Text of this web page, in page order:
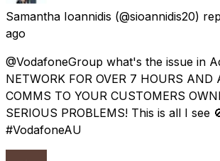
Samantha Ioannidis (@sioannidis20)
ago
@VodafoneGroup what's the issue in
NETWORK FOR OVER 7 HOURS AND
COMMS TO YOUR CUSTOMERS
SERIOUS PROBLEMS! This is all I see
#VodafoneAU